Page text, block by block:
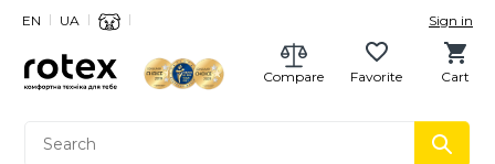
UA
EN Sign in
Cart
Favorite
Compare